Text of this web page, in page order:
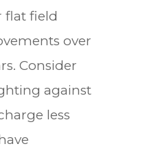
flat field
over
Consider
against
less